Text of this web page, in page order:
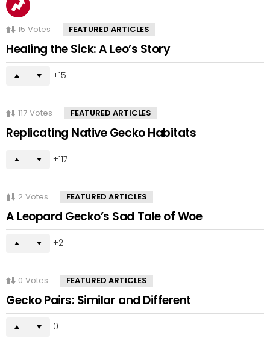
15 Votes FEATURED ARTICLES
Healing the Sick: A Leo’s Story
15
117 Votes FEATURED ARTICLES
Replicating Native Gecko Habitats
117
2 Votes FEATURED ARTICLES
A Leopard Gecko’s Sad Tale of Woe
2
0 Votes FEATURED ARTICLES
Gecko Pairs: Similar and Different
0